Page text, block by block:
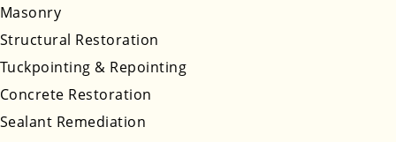
Masonry
Structural Restoration
Tuckpointing & Repointing
Concrete Restoration
Sealant Remediation